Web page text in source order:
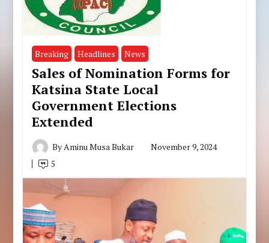
Breaking Headlines News
Sales of Nomination Forms for
Katsina State Local
Government Elections
Extended
ByAminu Musa Bukar
November 9, 2024
5